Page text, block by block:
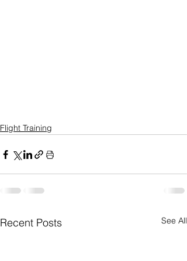
Flight Training
Recent Posts See All